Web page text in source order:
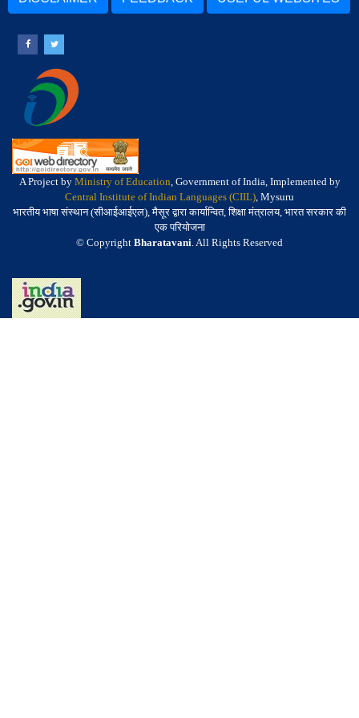
A Project by Ministry of Education, Government of India, Implemented by
Central Institute of Indian Languages (CIIL), Mysuru
भारतीय भाषा संस्थान (सीआईआईएल), मैसूर द्वारा कार्यान्वित, शिक्षा मंत्रालय, भारत सरकार की
एक परियोजना
© Copyright Bharatavani. All Rights Reserved